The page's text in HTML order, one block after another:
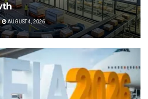
AUGUST 4, 2026